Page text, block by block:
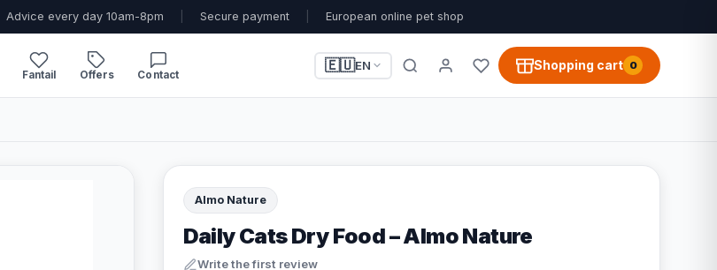
Advice every day 10am-8pm Secure payment European online pet shop
Fantail Offers Contact
🇪🇺EN Shopping cart 0
Almo Nature
Daily Cats Dry Food – Almo Nature
Write the first review